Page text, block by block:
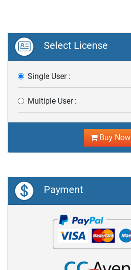
Select License
Single User :
Multiple User :
Buy Now
Payment